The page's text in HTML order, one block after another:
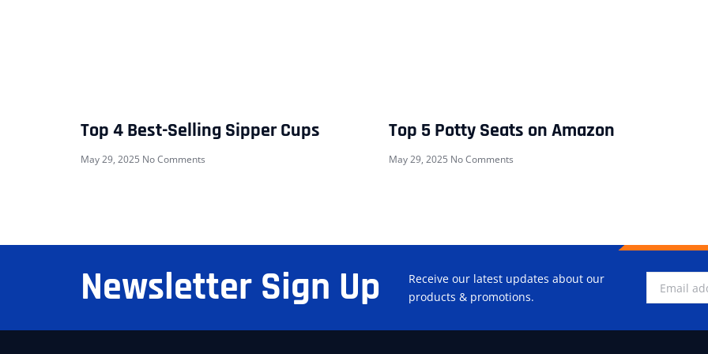
Top 4 Best-Selling Sipper Cups
May 29, 2025 No Comments
Top 5 Potty Seats on Amazon
May 29, 2025 No Comments
Newsletter Sign Up
Receive our latest updates about our
products & promotions.